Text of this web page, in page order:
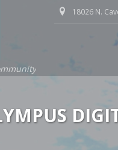
18026 N.